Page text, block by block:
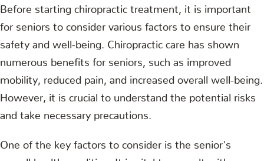
Before starting chiropractic treatment, it is important
for seniors to consider various factors to ensure their
safety and well-being. Chiropractic care has shown
numerous benefits for seniors, such as improved
mobility, reduced pain, and increased overall well-being.
However, it is crucial to understand the potential risks
and take necessary precautions.
One of the key factors to consider is the senior's